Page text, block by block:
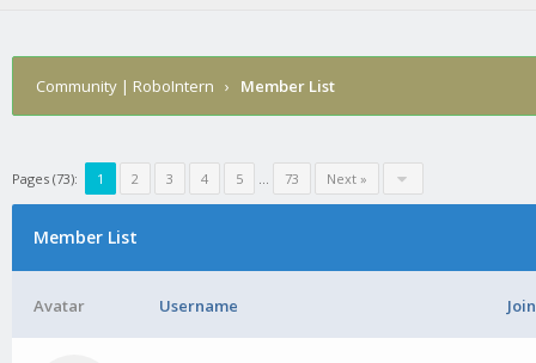
Community | RoboIntern › Member List
Pages (73): 1 2 3 4 5 … 73 Next »
Member List
Avatar Username